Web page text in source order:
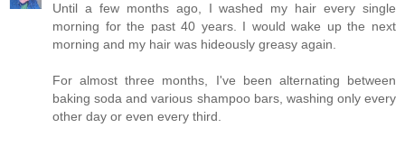
Until a few months ago, I washed my hair every single
morning for the past 40 years. I would wake up the next
morning and my hair was hideously greasy again.
For almost three months, I've been alternating between
baking soda and various shampoo bars, washing only every
other day or even every third.